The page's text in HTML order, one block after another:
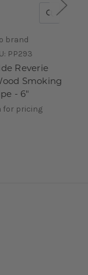
QUICK
brand
PP293
Reverie
Smoking
- 6"
for pricing